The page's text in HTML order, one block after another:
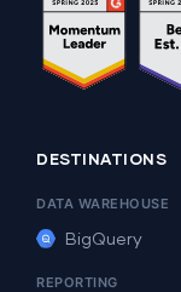
DESTINATIONS
DATA WAREHOUSE
BigQuery
REPORTING